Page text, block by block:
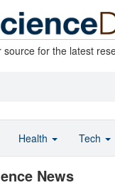
source for the latest
News
Health Tech